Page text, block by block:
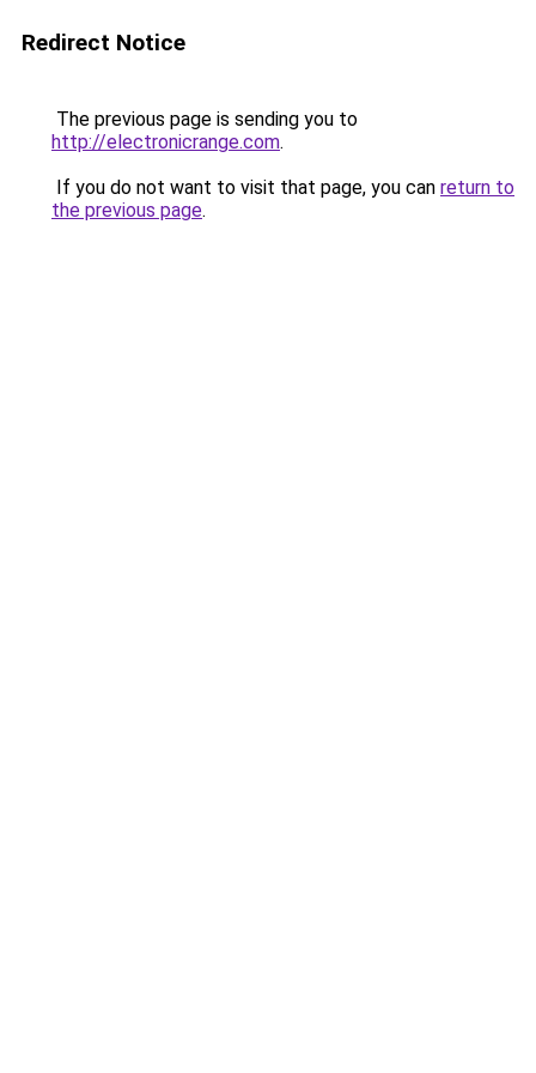
Redirect Notice
The previous page is sending you to
http://electronicrange.com.
If you do not want to visit that page, you can return to
the previous page.